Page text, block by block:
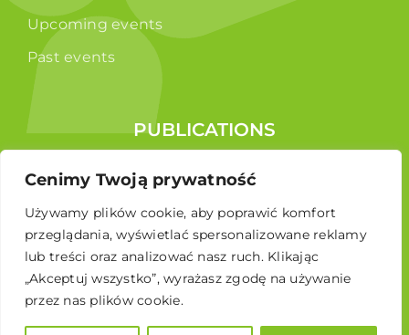
Cenimy Twoją prywatność
Używamy plików cookie, aby poprawić komfort
przeglądania, wyświetlać spersonalizowane reklamy
lub treści oraz analizować nasz ruch. Klikając
„Akceptuj wszystko”, wyrażasz zgodę na używanie
przez nas plików cookie.
Upcoming events
Past events
PUBLICATIONS
Reports
Educational brochure